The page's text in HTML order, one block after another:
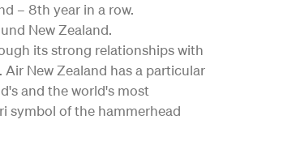
– 8th year in a row.
New Zealand.
its strong relationships with
New Zealand has a particular
and the world's most
symbol of the hammerhead